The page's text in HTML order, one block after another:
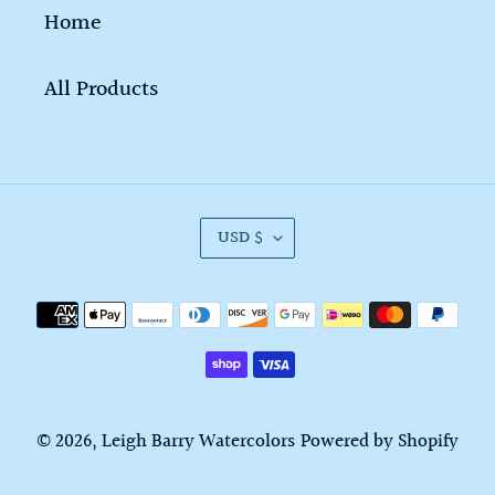
Home
All Products
C
U
R
R
E
C
USD $
Payment
© 2026,Leigh Barry WatercolorsPowered by Shopify